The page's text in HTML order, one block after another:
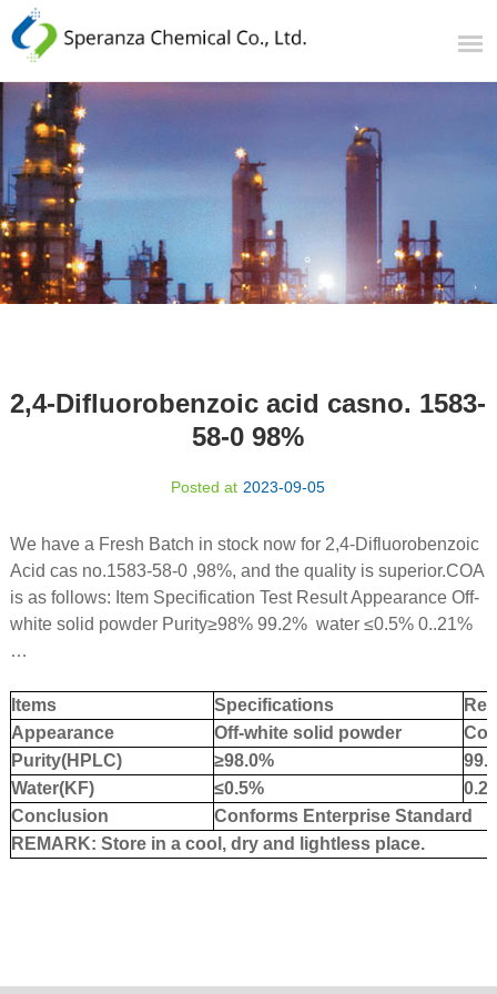
2,4-Difluorobenzoic acid casno. 1583-
58-0 98%
Posted at 2023-09-05
We have a Fresh Batch in stock now for 2,4-Difluorobenzoic
Acid cas no.1583-58-0 ,98%, and the quality is superior.COA
is as follows: Item Specification Test Result Appearance Off-
white solid powder Purity≥98% 99.2% water ≤0.5% 0..21%
…
Items Specifications
Appearance
Off-white solid powder
Purity(HPLC) ≥98.0% 99.
Water(KF) ≤0.5% 0.21
Conclusion
Conforms Enterprise Standard
REMARK: Store in a cool, dry and lightless place.